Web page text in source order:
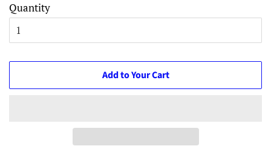
Quantity
Add to Your Cart